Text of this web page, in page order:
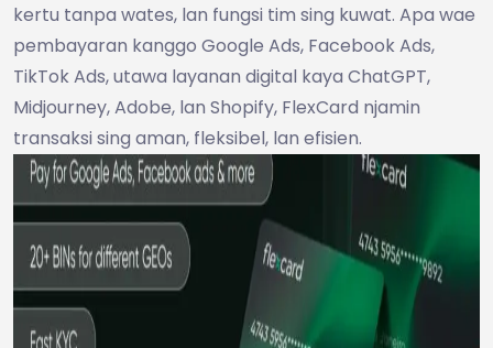
kertu tanpa wates, lan fungsi tim sing kuwat. Apa wae
pembayaran kanggo Google Ads, Facebook Ads,
TikTok Ads, utawa layanan digital kaya ChatGPT,
Midjourney, Adobe, lan Shopify, FlexCard njamin
transaksi sing aman, fleksibel, lan efisien.